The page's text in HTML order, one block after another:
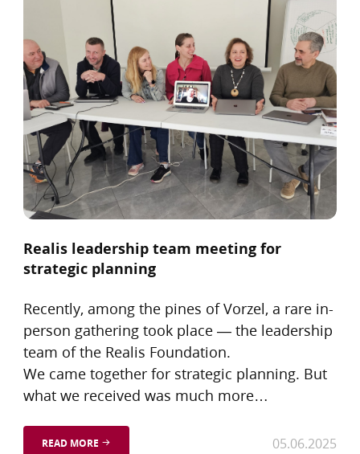
Realis leadership team meeting for
strategic planning
Recently, among the pines of Vorzel, a rare in-
person gathering took place — the leadership
team of the Realis Foundation.
We came together for strategic planning. But
what we received was much more…
READ MORE 05.06.2025